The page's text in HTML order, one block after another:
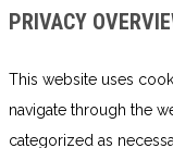
PRIVACY
This website uses
navigate through the
categorized as